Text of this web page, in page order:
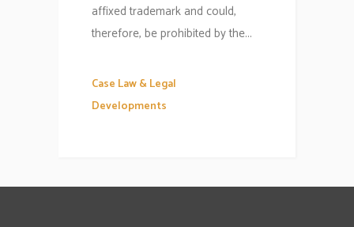
affixed trademark and could,
therefore, be prohibited by the...
Case Law & Legal
Developments